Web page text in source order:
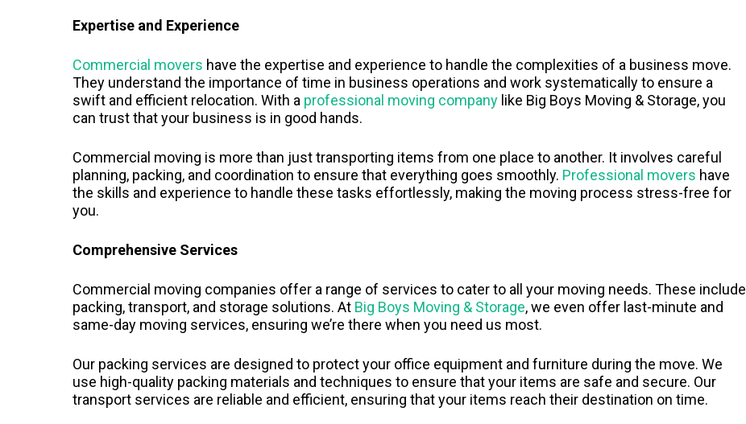
Expertise and Experience
Commercial movers have the expertise and experience to handle the complexities of a business move.
They understand the importance of time in business operations and work systematically to ensure a
swift and efficient relocation. With a professional moving company like Big Boys Moving & Storage, you
can trust that your business is in good hands.
Commercial moving is more than just transporting items from one place to another. It involves careful
planning, packing, and coordination to ensure that everything goes smoothly. Professional movers have
the skills and experience to handle these tasks effortlessly, making the moving process stress-free for
you.
Comprehensive Services
Commercial moving companies offer a range of services to cater to all your moving needs. These include
packing, transport, and storage solutions. At Big Boys Moving & Storage, we even offer last-minute and
same-day moving services, ensuring we’re there when you need us most.
Our packing services are designed to protect your office equipment and furniture during the move. We
use high-quality packing materials and techniques to ensure that your items are safe and secure. Our
transport services are reliable and efficient, ensuring that your items reach their destination on time.